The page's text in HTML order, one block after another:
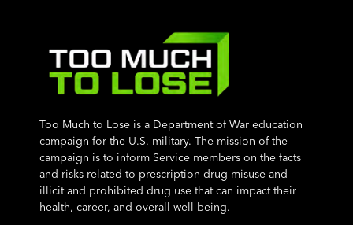
Too Much to Lose is a Department of War education
campaign for the U.S. military. The mission of the
campaign is to inform Service members on the facts
and risks related to prescription drug misuse and
illicit and prohibited drug use that can impact their
health, career, and overall well-being.